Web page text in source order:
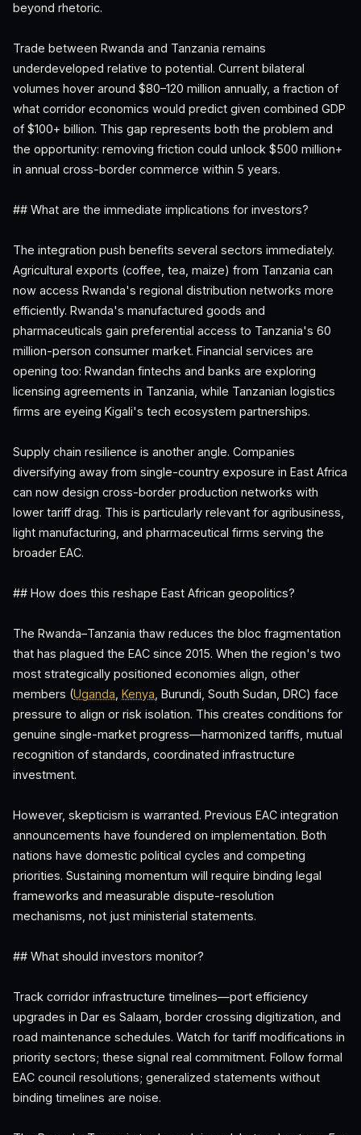
beyond rhetoric.
Trade between Rwanda and Tanzania remains
underdeveloped relative to potential. Current bilateral
volumes hover around $80–120 million annually, a fraction of
what corridor economics would predict given combined GDP
of $100+ billion. This gap represents both the problem and
the opportunity: removing friction could unlock $500 million+
in annual cross-border commerce within 5 years.
## What are the immediate implications for investors?
The integration push benefits several sectors immediately.
Agricultural exports (coffee, tea, maize) from Tanzania can
now access Rwanda's regional distribution networks more
efficiently. Rwanda's manufactured goods and
pharmaceuticals gain preferential access to Tanzania's 60
million-person consumer market. Financial services are
opening too: Rwandan fintechs and banks are exploring
licensing agreements in Tanzania, while Tanzanian logistics
firms are eyeing Kigali's tech ecosystem partnerships.
Supply chain resilience is another angle. Companies
diversifying away from single-country exposure in East Africa
can now design cross-border production networks with
lower tariff drag. This is particularly relevant for agribusiness,
light manufacturing, and pharmaceutical firms serving the
broader EAC.
## How does this reshape East African geopolitics?
The Rwanda–Tanzania thaw reduces the bloc fragmentation
that has plagued the EAC since 2015. When the region's two
most strategically positioned economies align, other
members (Uganda Kenya , Burundi, South Sudan, DRC) face
pressure to align or risk isolation. This creates conditions for
genuine single-market progress—harmonized tariffs, mutual
recognition of standards, coordinated infrastructure
investment.
However, skepticism is warranted. Previous EAC integration
announcements have foundered on implementation. Both
nations have domestic political cycles and competing
priorities. Sustaining momentum will require binding legal
frameworks and measurable dispute-resolution
mechanisms, not just ministerial statements.
## What should investors monitor?
Track corridor infrastructure timelines—port efficiency
upgrades in Dar es Salaam, border crossing digitization, and
road maintenance schedules. Watch for tariff modifications in
priority sectors; these signal real commitment. Follow formal
EAC council resolutions; generalized statements without
binding timelines are noise.